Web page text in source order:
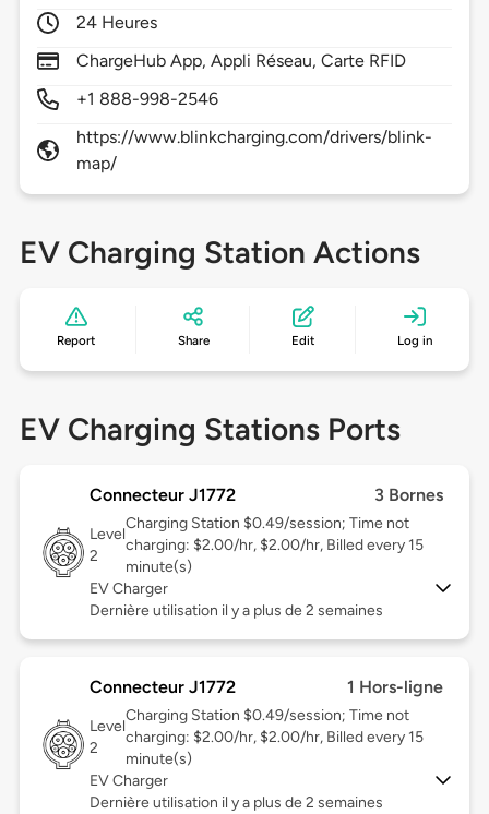
24 Heures
ChargeHub App, Appli Réseau, Carte RFID
+1 888-998-2546
https://www.blinkcharging.com/drivers/blink-
map/
EV Charging Station Actions
Report Share Edit Log in
EV Charging Stations Ports
Connecteur J1772 3 Bornes
Level
2
Charging Station $0.49/session; Time not
charging: $2.00/hr, $2.00/hr, Billed every 15
minute(s)
EV Charger
Dernière utilisation il y a plus de 2 semaines
Connecteur J1772 1 Hors-ligne
Level
2
Charging Station $0.49/session; Time not
charging: $2.00/hr, $2.00/hr, Billed every 15
minute(s)
EV Charger
Dernière utilisation il y a plus de 2 semaines